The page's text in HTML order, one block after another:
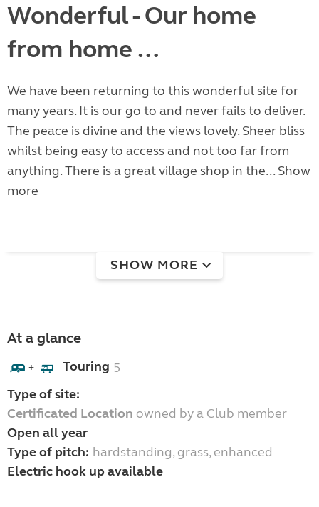
Wonderful - Our home
from home …
We have been returning to this wonderful site for
many years. It is our go to and never fails to deliver.
The peace is divine and the views lovely. Sheer bliss
whilst being easy to access and not too far from
anything. There is a great village shop in the... Show
more
SHOW MORE
At a glance
+ Touring 5
Type of site:
Certificated Location owned by a Club member
Open all year
Type of pitch: hardstanding, grass, enhanced
Electric hook up available